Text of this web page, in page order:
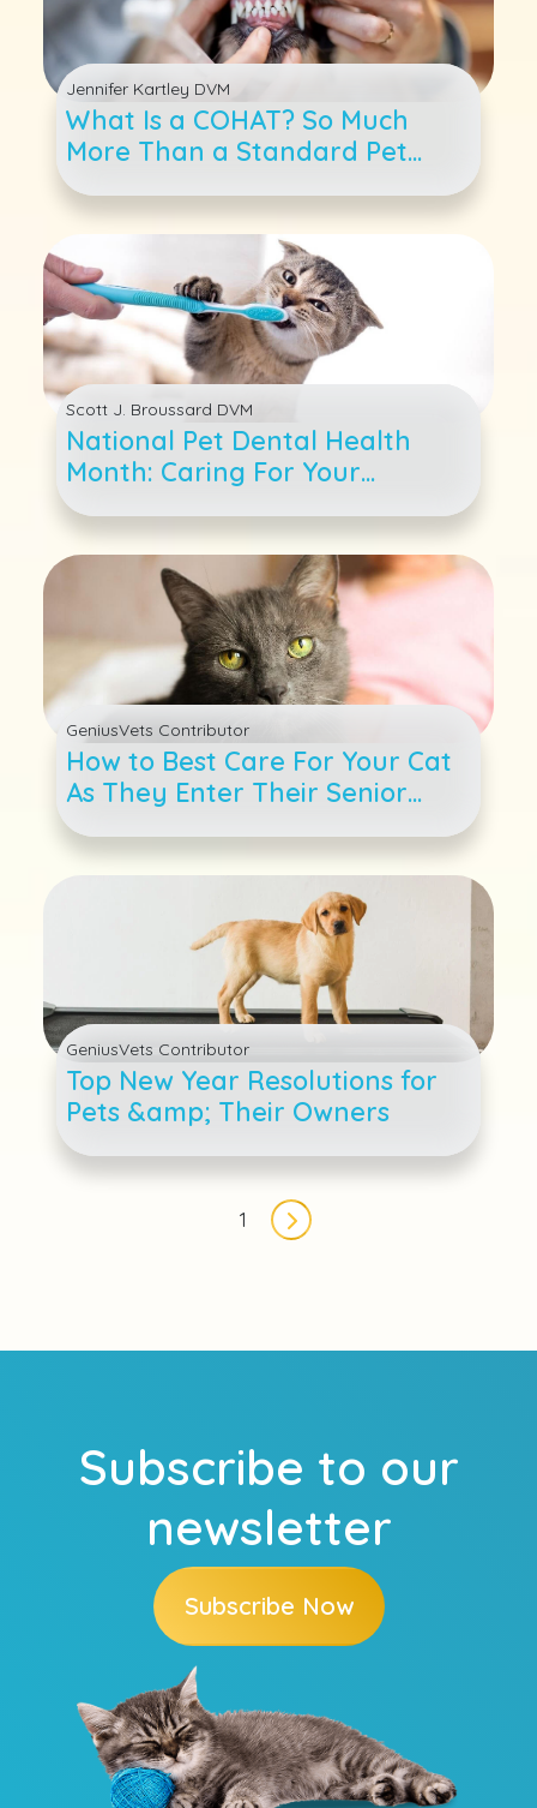
Jennifer Kartley DVM
What Is a COHAT? So Much
More Than a Standard Pet
Teeth Cleaning
Scott J. Broussard DVM
National Pet Dental Health
Month: Caring For Your
Cat&#039;s Teeth
GeniusVets Contributor
How to Best Care For Your Cat
As They Enter Their Senior
Years
GeniusVets Contributor
Top New Year Resolutions for
Pets &amp; Their Owners
1
Next page
Subscribe to our
newsletter
Subscribe Now